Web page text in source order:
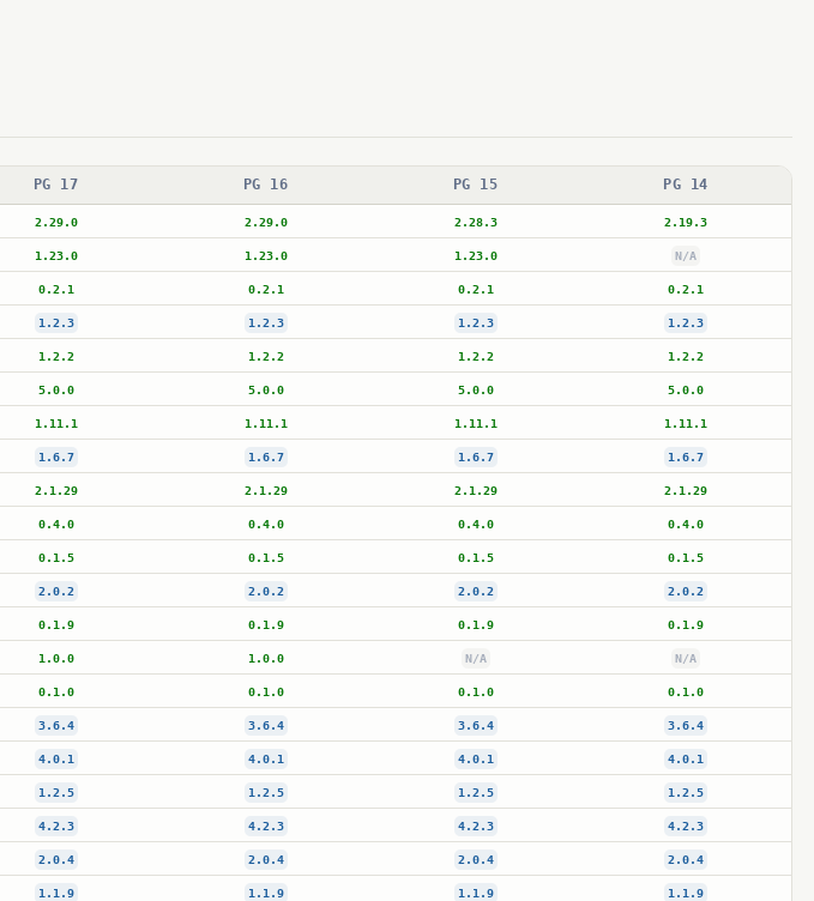
PG 17 PG 16 PG 15 PG 14
2.29.0 2.29.0 2.28.3 2.19.3
1.23.0 1.23.0 1.23.0 N/A
0.2.1 0.2.1 0.2.1 0.2.1
1.2.3 1.2.3 1.2.3 1.2.3
1.2.2 1.2.2 1.2.2 1.2.2
5.0.0 5.0.0 5.0.0 5.0.0
1.11.1 1.11.1 1.11.1 1.11.1
1.6.7 1.6.7 1.6.7 1.6.7
2.1.29 2.1.29 2.1.29 2.1.29
0.4.0 0.4.0 0.4.0 0.4.0
0.1.5 0.1.5 0.1.5 0.1.5
2.0.2 2.0.2 2.0.2 2.0.2
0.1.9 0.1.9 0.1.9 0.1.9
1.0.0 1.0.0 N/A N/A
0.1.0 0.1.0 0.1.0 0.1.0
3.6.4 3.6.4 3.6.4 3.6.4
4.0.1 4.0.1 4.0.1 4.0.1
1.2.5 1.2.5 1.2.5 1.2.5
4.2.3 4.2.3 4.2.3 4.2.3
2.0.4 2.0.4 2.0.4 2.0.4
1.1.9 1.1.9 1.1.9 1.1.9